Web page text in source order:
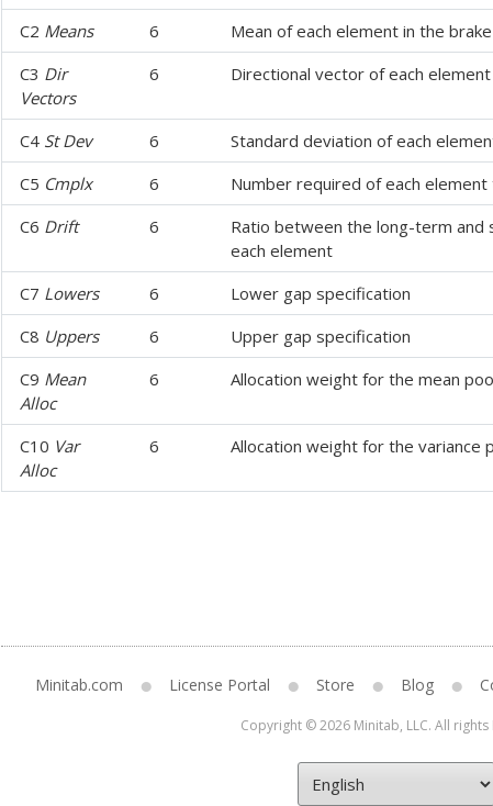
C2 Means 6
Mean of each element in the
C3 Dir
Vectors
6 Directional vector of each
C4 St Dev 6
Standard deviation of each
C5 Cmplx 6
Number required of each
C6 Drift 6
Ratio between the long-term
each element
C7 Lowers 6
Lower gap specification
C8 Uppers 6
Upper gap specification
C9 Mean
Alloc
6 Allocation weight for the mean
C10 Var
Alloc
6 Allocation weight for the variance
Minitab.com License Portal Store Blog
Copyright © 2026 Minitab, LLC. All rights